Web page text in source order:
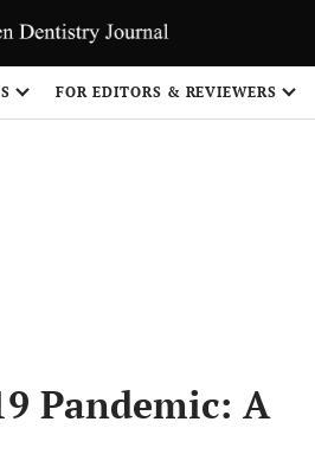
FOR EDITORS & REVIEWERS
Pandemic: A